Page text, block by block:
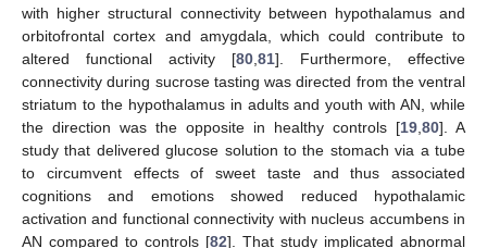
with higher structural connectivity between hypothalamus and
orbitofrontal cortex and amygdala, which could contribute to
altered functional activity [80 81]. Furthermore, effective
connectivity during sucrose tasting was directed from the ventral
striatum to the hypothalamus in adults and youth with AN, while
the direction was the opposite in healthy controls [19 80]. A
study that delivered glucose solution to the stomach via a tube
to circumvent effects of sweet taste and thus associated
cognitions and emotions showed reduced hypothalamic
activation and functional connectivity with nucleus accumbens in
AN compared to controls [82]. That study implicated abnormal